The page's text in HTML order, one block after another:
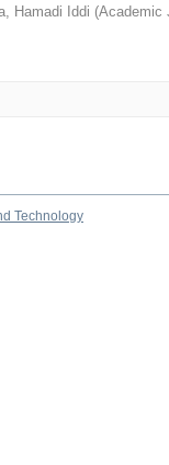
Hamadi Iddi (Academic
Technology